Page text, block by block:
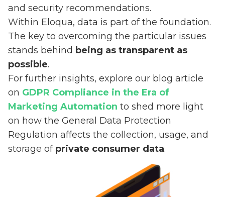
and security recommendations.
Within Eloqua, data is part of the foundation.
The key to overcoming the particular issues
stands behind being as transparent as
possible.
For further insights, explore our blog article
on GDPR Compliance in the Era of
Marketing Automation to shed more light
on how the General Data Protection
Regulation affects the collection, usage, and
storage of private consumer data.